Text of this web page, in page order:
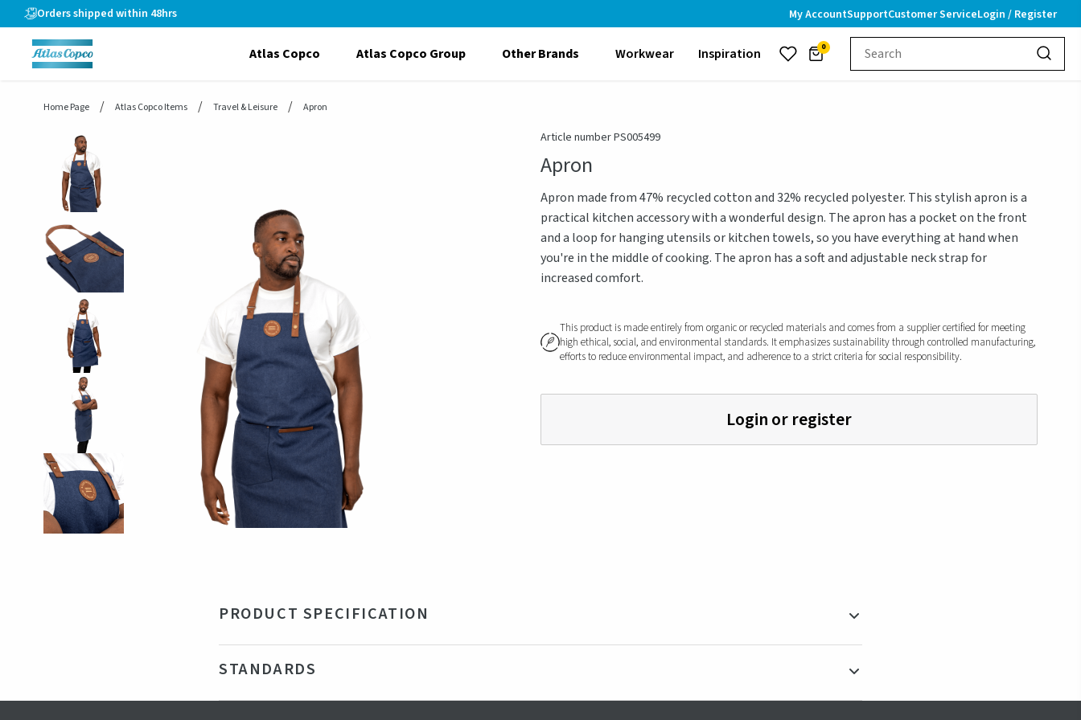
header.skiptomaincontent
Orders shipped within 48hrs My AccountSupportCustomer ServiceLogin / Register
Atlas Copco Atlas Copco Group Other Brands Workwear Inspiration 0
Home Page Atlas Copco Items Travel & Leisure Apron
Article number PS005499
Apron
Apron made from 47% recycled cotton and 32% recycled polyester. This stylish apron is a
practical kitchen accessory with a wonderful design. The apron has a pocket on the front
and a loop for hanging utensils or kitchen towels, so you have everything at hand when
you're in the middle of cooking. The apron has a soft and adjustable neck strap for
increased comfort.
This product is made entirely from organic or recycled materials and comes from a supplier certified for meeting
high ethical, social, and environmental standards. It emphasizes sustainability through controlled manufacturing,
efforts to reduce environmental impact, and adherence to a strict criteria for social responsibility.
Login or register
PRODUCT SPECIFICATION
STANDARDS